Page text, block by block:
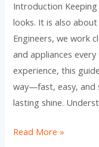
Introduction
looks. It is also
Engineers, we work
and appliances
experience, this
way—fast, easy, and
lasting shine.
Read More »